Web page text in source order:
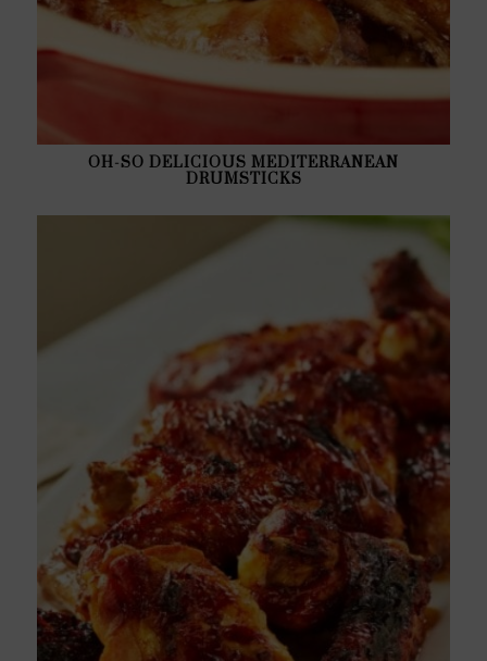
OH-SO DELICIOUS MEDITERRANEAN
DRUMSTICKS